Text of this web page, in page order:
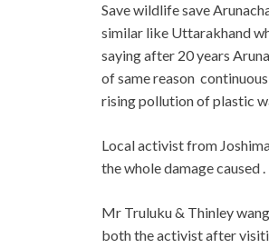
Save wildlife save
similar like Uttarakhand
saying after 20 years
of same reason
rising pollution of plastic
Local activist from
the whole damage caused .
Mr Truluku & Thinley
both the activist after